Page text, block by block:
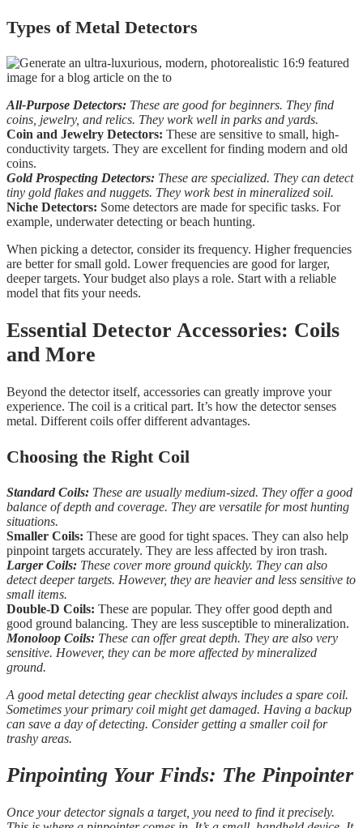
Types of Metal Detectors
All-Purpose Detectors: These are good for beginners. They find
coins, jewelry, and relics. They work well in parks and yards.
Coin and Jewelry Detectors: These are sensitive to small, high-
conductivity targets. They are excellent for finding modern and old
coins.
Gold Prospecting Detectors: These are specialized. They can detect
tiny gold flakes and nuggets. They work best in mineralized soil.
Niche Detectors: Some detectors are made for specific tasks. For
example, underwater detecting or beach hunting.
When picking a detector, consider its frequency. Higher frequencies
are better for small gold. Lower frequencies are good for larger,
deeper targets. Your budget also plays a role. Start with a reliable
model that fits your needs.
Essential Detector Accessories: Coils
and More
Beyond the detector itself, accessories can greatly improve your
experience. The coil is a critical part. It’s how the detector senses
metal. Different coils offer different advantages.
Choosing the Right Coil
Standard Coils: These are usually medium-sized. They offer a good
balance of depth and coverage. They are versatile for most hunting
situations.
Smaller Coils: These are good for tight spaces. They can also help
pinpoint targets accurately. They are less affected by iron trash.
Larger Coils: These cover more ground quickly. They can also
detect deeper targets. However, they are heavier and less sensitive to
small items.
Double-D Coils: These are popular. They offer good depth and
good ground balancing. They are less susceptible to mineralization.
Monoloop Coils: These can offer great depth. They are also very
sensitive. However, they can be more affected by mineralized
ground.
A good metal detecting gear checklist always includes a spare coil.
Sometimes your primary coil might get damaged. Having a backup
can save a day of detecting. Consider getting a smaller coil for
trashy areas.
Pinpointing Your Finds: The Pinpointer
Once your detector signals a target, you need to find it precisely.